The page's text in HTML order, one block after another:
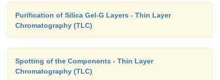
Purification of Silica Gel-G Layers - Thin Layer
Chromatography (TLC)
Spotting of the Components - Thin Layer
Chromatography (TLC)